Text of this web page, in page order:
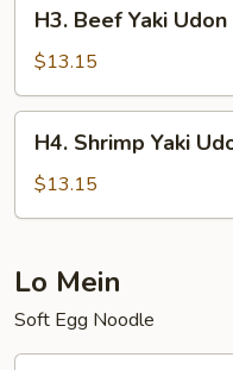
Beef
Yaki
Udon
H3. Beef Yaki Udon
$13.15
Shrimp
Yaki
Udon
H4. Shrimp Yaki
$13.15
Lo Mein
Soft Egg Noodle